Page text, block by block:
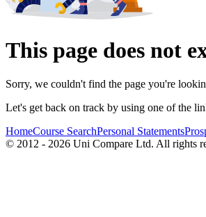
This page does not
Sorry, we couldn't find the page you're
Let's get back on track by using one of the
HomeCourse SearchPersonal Statements
© 2012 - 2026 Uni Compare Ltd. All rights